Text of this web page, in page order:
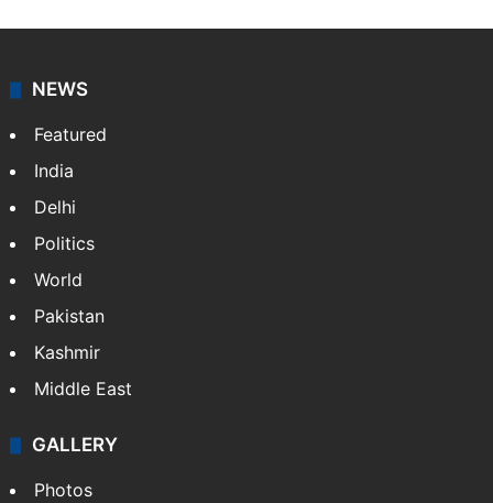
NEWS
Featured
India
Delhi
Politics
World
Pakistan
Kashmir
Middle East
GALLERY
Photos